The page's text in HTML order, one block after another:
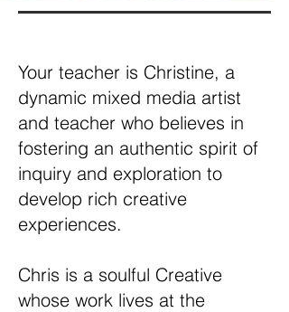
Your teacher is Christine, a
dynamic mixed media artist
and teacher who believes in
fostering an authentic spirit of
inquiry and exploration to
develop rich creative
experiences.
Chris is a soulful Creative
whose work lives at the